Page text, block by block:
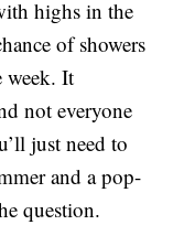
highs in the
of showers
week. It
not everyone
just need to
and a pop-
question.